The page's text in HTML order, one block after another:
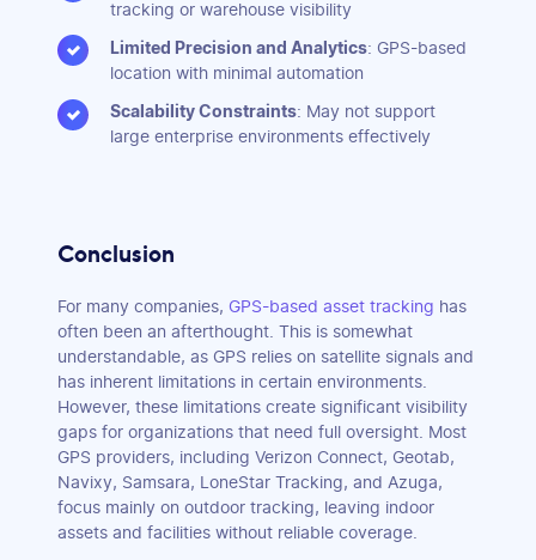
tracking or warehouse visibility
Limited Precision and Analytics: GPS-based
location with minimal automation
Scalability Constraints: May not support
large enterprise environments effectively
Conclusion
For many companies, GPS-based asset tracking has
often been an afterthought. This is somewhat
understandable, as GPS relies on satellite signals and
has inherent limitations in certain environments.
However, these limitations create significant visibility
gaps for organizations that need full oversight. Most
GPS providers, including Verizon Connect, Geotab,
Navixy, Samsara, LoneStar Tracking, and Azuga,
focus mainly on outdoor tracking, leaving indoor
assets and facilities without reliable coverage.